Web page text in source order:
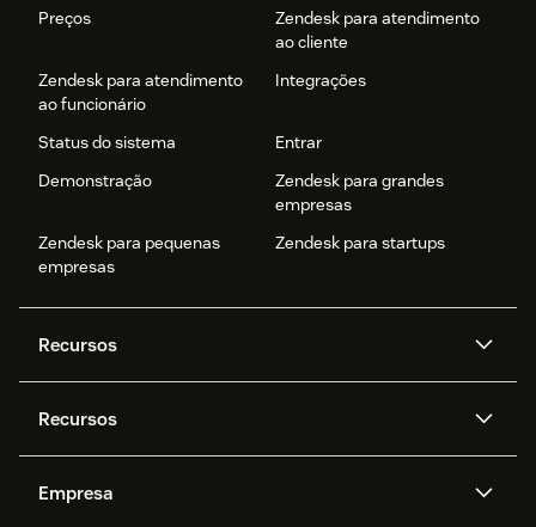
Preços
Zendesk para atendimento
ao cliente
Zendesk para atendimento
ao funcionário
Integrações
Status do sistema
Entrar
Demonstração
Zendesk para grandes
empresas
Zendesk para pequenas
empresas
Zendesk para startups
Recursos
Zendesk AI
Mensagens e chat em tempo
real
Privacidade e proteção de
Recursos
API e desenvolvedores
Empresa